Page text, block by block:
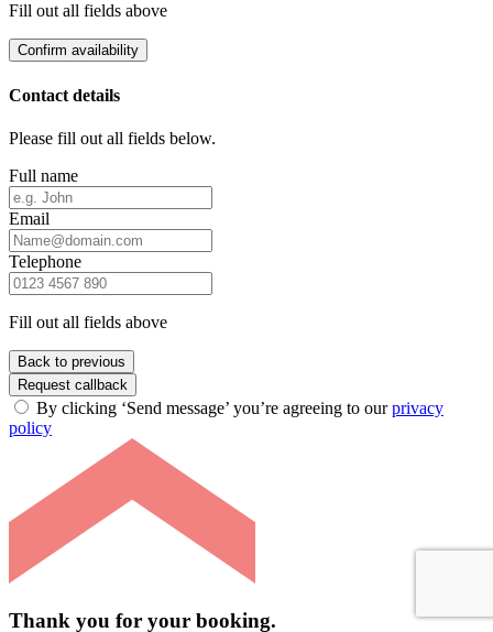
Fill out all fields above
Confirm availability
Contact details
Please fill out all fields below.
Full name
Email
Telephone
Fill out all fields above
Back to previous
Request callback
By clicking ‘Send message’ you’re agreeing to ourprivacy
policy
Thank you for your booking.